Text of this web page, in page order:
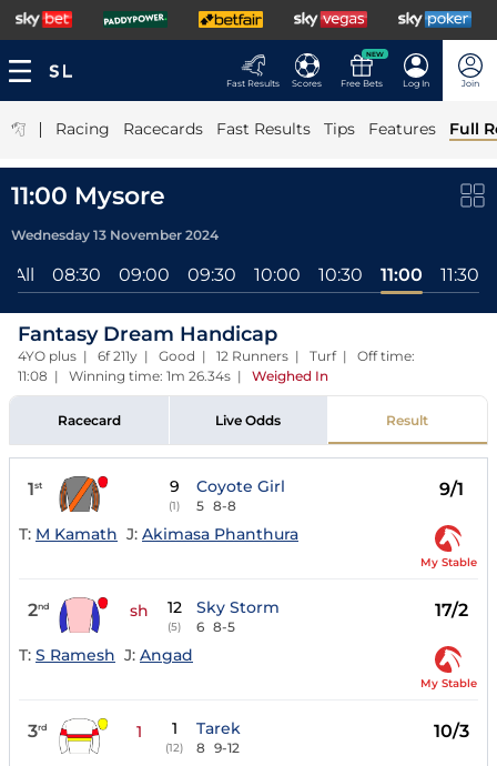
Fast Results Scores
NEW
Free Bets Log In Join
| Racing Racecards Fast Results Tips Features Full
11:00 Mysore
Wednesday 13 November 2024
All 08:30 09:00 09:30 10:00 10:30 11:00 11:30
Fantasy Dream Handicap
4YO plus | 6f 211y | Good | 12 Runners | Turf | Off time:
11:08 | Winning time: 1m 26.34s | Weighed In
Racecard Live Odds Result
1st 9
(1)
Coyote Girl
5 8-8
9/1
T: M Kamath J: Akimasa Phanthura
My Stable
2nd sh 12
(5)
Sky Storm
6 8-5
17/2
T: S Ramesh J: Angad
My Stable
3rd 1 1
(12)
Tarek
8 9-12
10/3